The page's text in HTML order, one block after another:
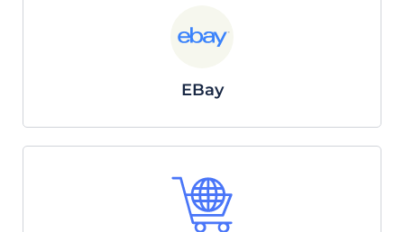
EBay